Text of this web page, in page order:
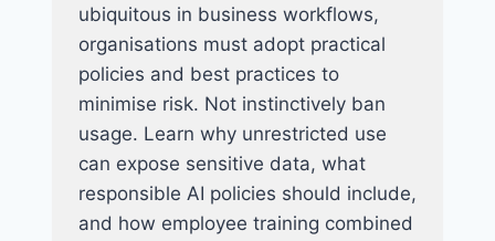
FOR
ubiquitous in business workflows,
organisations must adopt practical
policies and best practices to
minimise risk. Not instinctively ban
usage. Learn why unrestricted use
can expose sensitive data, what
responsible AI policies should include,
and how employee training combined